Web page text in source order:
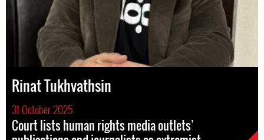
Rinat Tukhvathsin
31 October 2025
Court lists human rights media outlets’